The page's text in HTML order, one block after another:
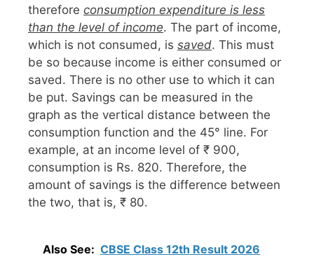
therefore consumption expenditure is less
than the level of income. The part of income,
which is not consumed, is saved. This must
be so because income is either consumed or
saved. There is no other use to which it can
be put. Savings can be measured in the
graph as the vertical distance between the
consumption function and the 45° line. For
example, at an income level of ₹ 900,
consumption is Rs. 820. Therefore, the
amount of savings is the difference between
the two, that is, ₹ 80.
Also See: CBSE Class 12th Result 2026